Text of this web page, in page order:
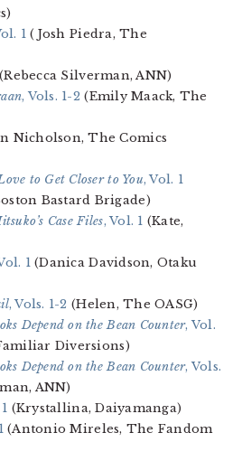
1 (Josh Piedra, The
Silverman, ANN)
, Vols. 1-2 (Emily Maack, The
Nicholson, The Comics
to Get Closer to You, Vol. 1
Bastard Brigade)
Case Files, Vol. 1 (Kate,
1(Danica Davidson, Otaku
, Vols. 1-2 (Helen, The OASG)
Depend on the Bean Counter, Vol.
Diversions)
Depend on the Bean Counter, Vols.
ANN)
(Krystallina, Daiyamanga)
(Antonio Mireles, The Fandom